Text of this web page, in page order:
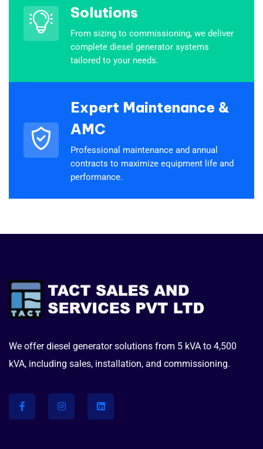
Solutions
From sizing to commissioning, we deliver
complete diesel generator systems
tailored to your needs.
Expert Maintenance &
AMC
Professional maintenance and annual
contracts to maximize equipment life and
performance.
We offer diesel generator solutions from 5 kVA to 4,500
kVA, including sales, installation, and commissioning.